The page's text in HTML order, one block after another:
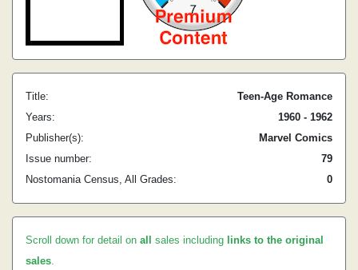
Title:
Teen-Age Romance
Years:
1960 - 1962
Publisher(s):
Marvel Comics
Issue number:
79
Nostomania Census, All Grades:
0
Scroll down for detail on all sales including links to the original
sales.